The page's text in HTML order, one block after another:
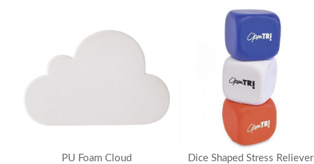
PU Foam Cloud
Dice Shaped Stress Reliever